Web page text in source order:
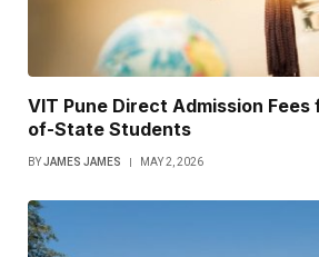
VIT Pune Direct Admission Fees
of-State Students
BYJAMES JAMES MAY 2, 2026